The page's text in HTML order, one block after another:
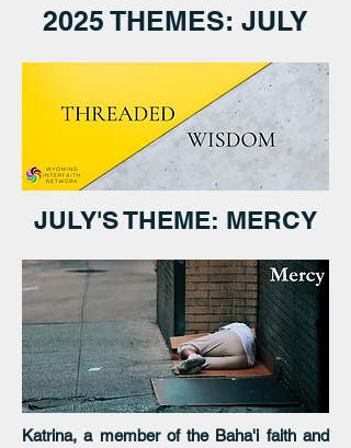
2025 THEMES: JULY
JULY'S THEME: MERCY
Katrina, a member of the Baha'i faith and